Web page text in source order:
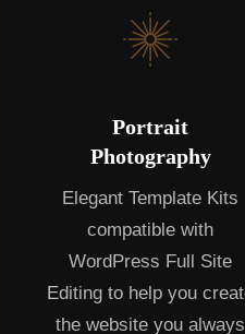
Portrait
Photography
Elegant Template Kits
compatible with
WordPress Full Site
Editing to help you
the website you always